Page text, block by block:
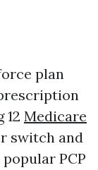
plan
Medicare
switch and
PCP